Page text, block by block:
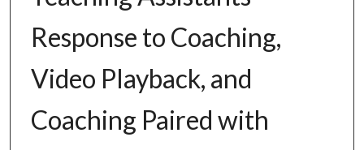
Response to Coaching,
Video Playback, and
Coaching Paired with